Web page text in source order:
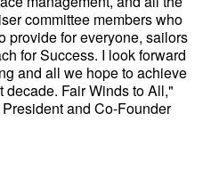
committee members who
provide for everyone, sailors
for Success. I look forward
and all we hope to achieve
Fair Winds to All,"
and Co-Founder